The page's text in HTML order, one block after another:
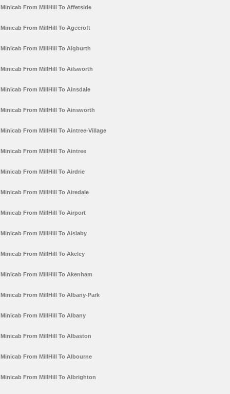
Minicab From MillHill To Affetside
Minicab From MillHill To Agecroft
Minicab From MillHill To Aigburth
Minicab From MillHill To Ailsworth
Minicab From MillHill To Ainsdale
Minicab From MillHill To Ainsworth
Minicab From MillHill To Aintree-Village
Minicab From MillHill To Aintree
Minicab From MillHill To Airdrie
Minicab From MillHill To Airedale
Minicab From MillHill To Airport
Minicab From MillHill To Aislaby
Minicab From MillHill To Akeley
Minicab From MillHill To Akenham
Minicab From MillHill To Albany-Park
Minicab From MillHill To Albany
Minicab From MillHill To Albaston
Minicab From MillHill To Albourne
Minicab From MillHill To Albrighton